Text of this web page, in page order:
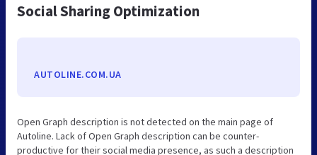
Social Sharing Optimization
AUTOLINE.COM.UA
Open Graph description is not detected on the main page of
Autoline. Lack of Open Graph description can be counter-
productive for their social media presence, as such a description